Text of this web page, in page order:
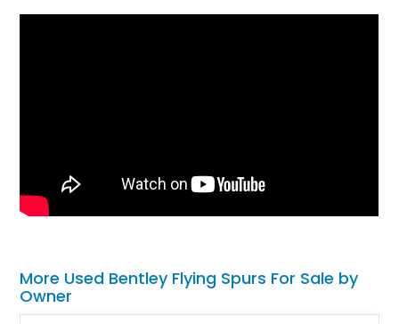
More Used Bentley Flying Spurs For Sale by
Owner